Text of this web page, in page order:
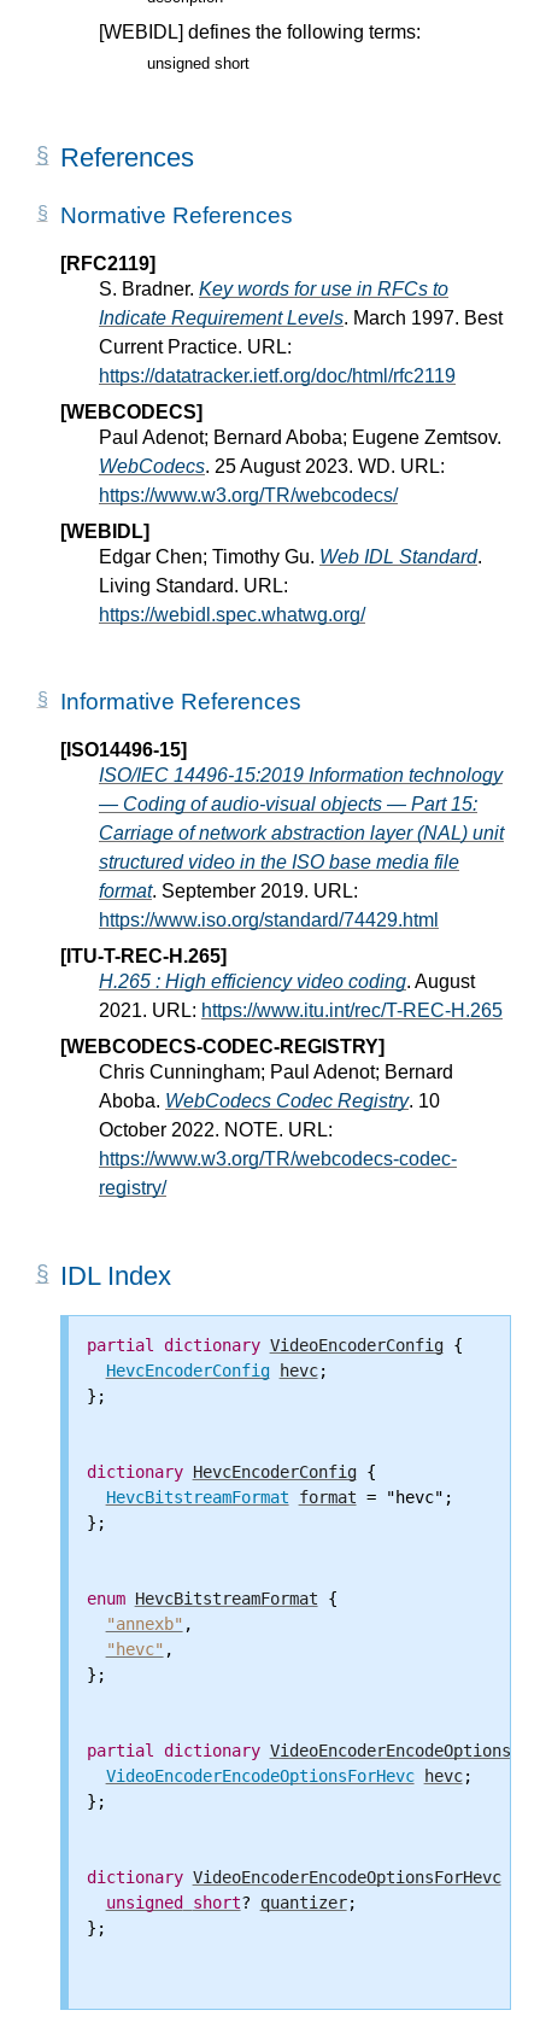
[WEBIDL] defines the following terms:
unsigned short
References
Normative References
[RFC2119]
S. Bradner. Key words for use in RFCs to
Indicate Requirement Levels. March 1997. Best
Current Practice. URL:
https://datatracker.ietf.org/doc/html/rfc2119
[WEBCODECS]
Paul Adenot; Bernard Aboba; Eugene Zemtsov.
WebCodecs. 25 August 2023. WD. URL:
https://www.w3.org/TR/webcodecs/
[WEBIDL]
Edgar Chen; Timothy Gu. Web IDL Standard.
Living Standard. URL:
https://webidl.spec.whatwg.org/
Informative References
[ISO14496-15]
ISO/IEC 14496-15:2019 Information technology
— Coding of audio-visual objects — Part 15:
Carriage of network abstraction layer (NAL) unit
structured video in the ISO base media file
format. September 2019. URL:
https://www.iso.org/standard/74429.html
[ITU-T-REC-H.265]
H.265 : High efficiency video coding. August
2021. URL: https://www.itu.int/rec/T-REC-H.265
[WEBCODECS-CODEC-REGISTRY]
Chris Cunningham; Paul Adenot; Bernard
Aboba. WebCodecs Codec Registry. 10
October 2022. NOTE. URL:
https://www.w3.org/TR/webcodecs-codec-
registry/
IDL Index
partial dictionary VideoEncoderConfig {
HevcEncoderConfig
hevc;
};
dictionary HevcEncoderConfig {
HevcBitstreamFormat
format = "hevc";
};
enum HevcBitstreamFormat {
"annexb" ,
"hevc" ,
};
partial dictionary VideoEncoderEncodeOptions
VideoEncoderEncodeOptionsForHevc
hevc;
};
dictionary VideoEncoderEncodeOptionsForHevc {
unsigned
short? quantizer;
};